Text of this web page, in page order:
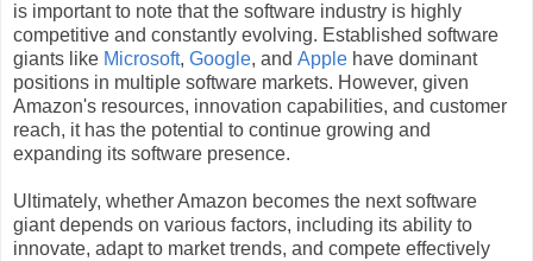
is important to note that the software industry is highly
competitive and constantly evolving. Established software
giants like Microsoft, Google, and Apple have dominant
positions in multiple software markets. However, given
Amazon's resources, innovation capabilities, and customer
reach, it has the potential to continue growing and
expanding its software presence.
Ultimately, whether Amazon becomes the next software
giant depends on various factors, including its ability to
innovate, adapt to market trends, and compete effectively